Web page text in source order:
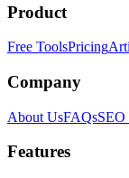
Product
Free ToolsPricing
Company
About UsFAQsSEO
Features